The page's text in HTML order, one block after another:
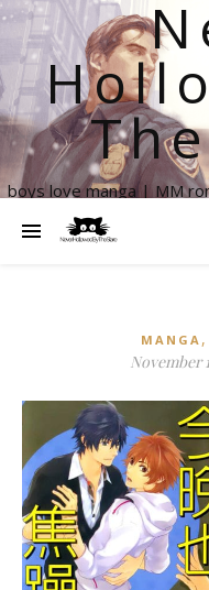
boys love manga | MM
MANGA ,
November